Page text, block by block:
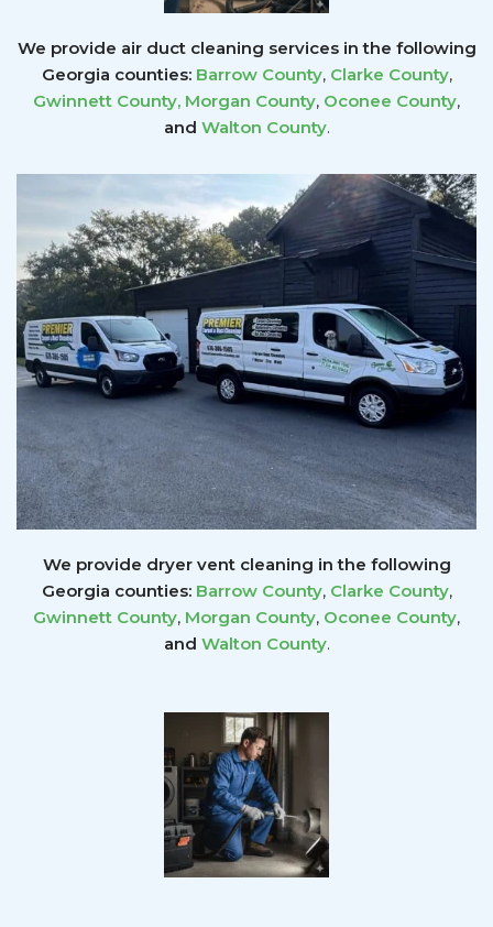
We provide air duct cleaning services in the following
Georgia counties: Barrow County, Clarke County,
Gwinnett County, Morgan County, Oconee County,
and Walton County.
We provide dryer vent cleaning in the following
Georgia counties: Barrow County, Clarke County,
Gwinnett County, Morgan County, Oconee County,
and Walton County.